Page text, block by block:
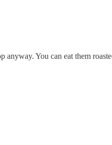
You can eat them